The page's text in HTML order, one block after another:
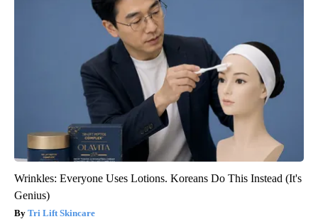
Wrinkles: Everyone Uses Lotions. Koreans Do This Instead (It's
Genius)
Tri Lift Skincare